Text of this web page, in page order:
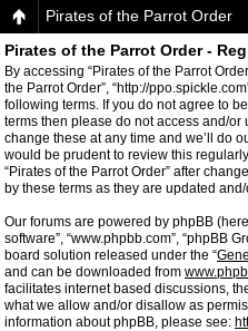
Pirates of the Parrot Order
Pirates of the Parrot Order -
By accessing “Pirates of the Parrot
the Parrot Order”, “http://
following terms. If you do not agree to
terms then please do not access and/or
change these at any time and we’ll do
would be prudent to review this
“Pirates of the Parrot Order” after
by these terms as they are updated
Our forums are powered by phpBB
software”, “www.phpbb.com”, “phpBB
board solution released under the “
and can be downloaded from
facilitates internet based discussions,
what we allow and/or disallow as
information about phpBB, please see: